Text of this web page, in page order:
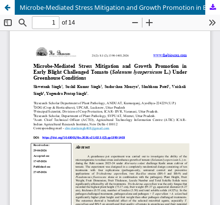
Microbe-Mediated Stress Mitigation and Growth Promotion in Early Blight Challenged Tomato (Solanum lycopersicum L.) Under Greenhouse Conditions